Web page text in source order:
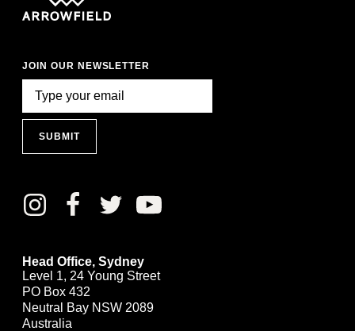
JOIN OUR NEWSLETTER
SUBMIT
Head Office, Sydney
Level 1, 24 Young Street
PO Box 432
Neutral Bay NSW 2089
Australia